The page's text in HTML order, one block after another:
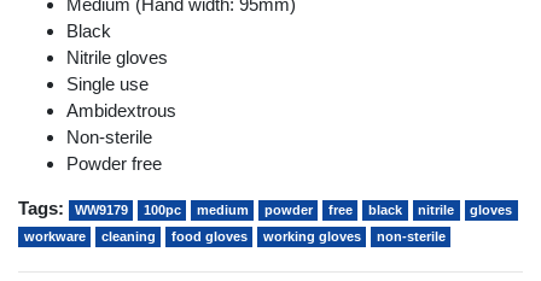
Medium (Hand width: 95mm)
Black
Nitrile gloves
Single use
Ambidextrous
Non-sterile
Powder free
Tags: WW9179 100pc medium powder free black nitrile
gloves
workware
cleaning food gloves working gloves non-sterile